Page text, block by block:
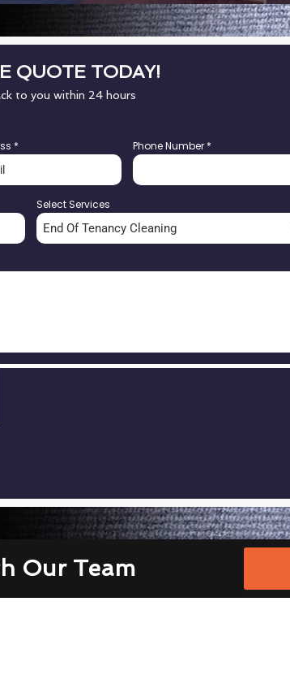
QUOTE TODAY!
to you within 24 hours
* Phone Number *
Select Services
End Of Tenancy Cleaning
Our Team